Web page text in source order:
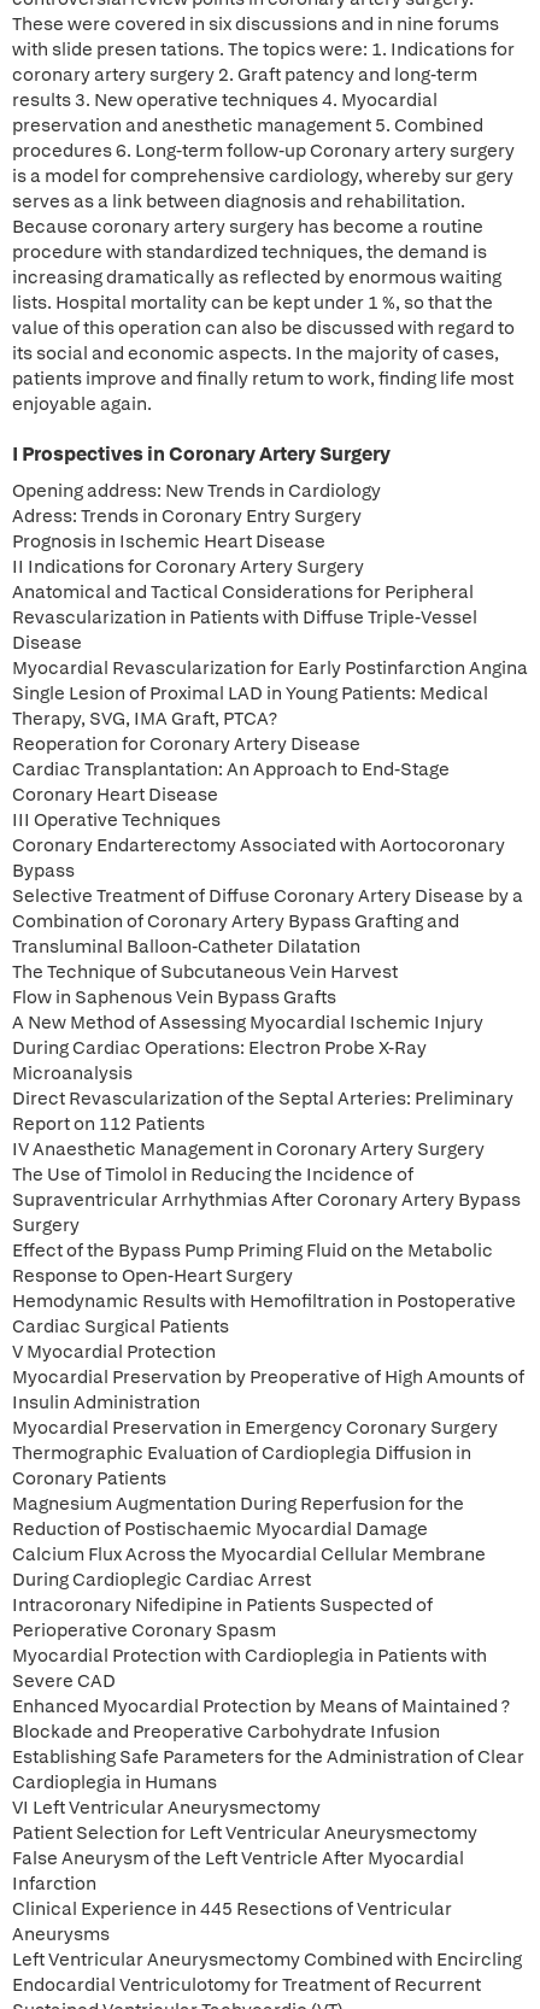
These were covered in six discussions and in nine forums
with slide presen tations. The topics were: 1. Indications for
coronary artery surgery 2. Graft patency and long-term
results 3. New operative techniques 4. Myocardial
preservation and anesthetic management 5. Combined
procedures 6. Long-term follow-up Coronary artery surgery
is a model for comprehensive cardiology, whereby sur gery
serves as a link between diagnosis and rehabilitation.
Because coronary artery surgery has become a routine
procedure with standardized techniques, the demand is
increasing dramatically as reflected by enormous waiting
lists. Hospital mortality can be kept under 1 %, so that the
value of this operation can also be discussed with regard to
its social and economic aspects. In the majority of cases,
patients improve and finally retum to work, finding life most
enjoyable again.
I Prospectives in Coronary Artery Surgery
Opening address: New Trends in Cardiology
Adress: Trends in Coronary Entry Surgery
Prognosis in Ischemic Heart Disease
II Indications for Coronary Artery Surgery
Anatomical and Tactical Considerations for Peripheral
Revascularization in Patients with Diffuse Triple-Vessel
Disease
Myocardial Revascularization for Early Postinfarction Angina
Single Lesion of Proximal LAD in Young Patients: Medical
Therapy, SVG, IMA Graft, PTCA?
Reoperation for Coronary Artery Disease
Cardiac Transplantation: An Approach to End-Stage
Coronary Heart Disease
III Operative Techniques
Coronary Endarterectomy Associated with Aortocoronary
Bypass
Selective Treatment of Diffuse Coronary Artery Disease by a
Combination of Coronary Artery Bypass Grafting and
Transluminal Balloon-Catheter Dilatation
The Technique of Subcutaneous Vein Harvest
Flow in Saphenous Vein Bypass Grafts
A New Method of Assessing Myocardial Ischemic Injury
During Cardiac Operations: Electron Probe X-Ray
Microanalysis
Direct Revascularization of the Septal Arteries: Preliminary
Report on 112 Patients
IV Anaesthetic Management in Coronary Artery Surgery
The Use of Timolol in Reducing the Incidence of
Supraventricular Arrhythmias After Coronary Artery Bypass
Surgery
Effect of the Bypass Pump Priming Fluid on the Metabolic
Response to Open-Heart Surgery
Hemodynamic Results with Hemofiltration in Postoperative
Cardiac Surgical Patients
V Myocardial Protection
Myocardial Preservation by Preoperative of High Amounts of
Insulin Administration
Myocardial Preservation in Emergency Coronary Surgery
Thermographic Evaluation of Cardioplegia Diffusion in
Coronary Patients
Magnesium Augmentation During Reperfusion for the
Reduction of Postischaemic Myocardial Damage
Calcium Flux Across the Myocardial Cellular Membrane
During Cardioplegic Cardiac Arrest
Intracoronary Nifedipine in Patients Suspected of
Perioperative Coronary Spasm
Myocardial Protection with Cardioplegia in Patients with
Severe CAD
Enhanced Myocardial Protection by Means of Maintained ?
Blockade and Preoperative Carbohydrate Infusion
Establishing Safe Parameters for the Administration of Clear
Cardioplegia in Humans
VI Left Ventricular Aneurysmectomy
Patient Selection for Left Ventricular Aneurysmectomy
False Aneurysm of the Left Ventricle After Myocardial
Infarction
Clinical Experience in 445 Resections of Ventricular
Aneurysms
Left Ventricular Aneurysmectomy Combined with Encircling
Endocardial Ventriculotomy for Treatment of Recurrent